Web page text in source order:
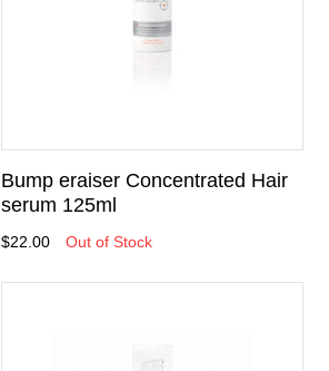
Bump eraiser Concentrated Hair
serum 125ml
$22.00 Out of Stock